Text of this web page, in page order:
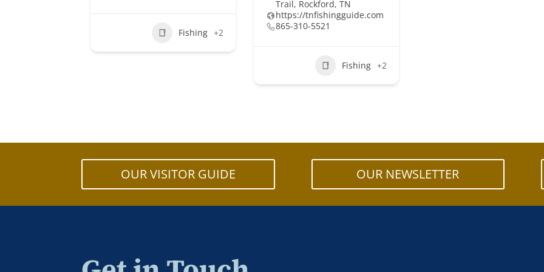
Fishing +2
Trail, Rockford, TN
https://tnfishingguide.com
865-310-5521
Fishing +2
OUR VISITOR GUIDE OUR NEWSLETTER